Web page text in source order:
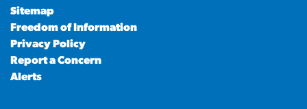
Sitemap
Freedom of Information
Privacy Policy
Report a Concern
Alerts